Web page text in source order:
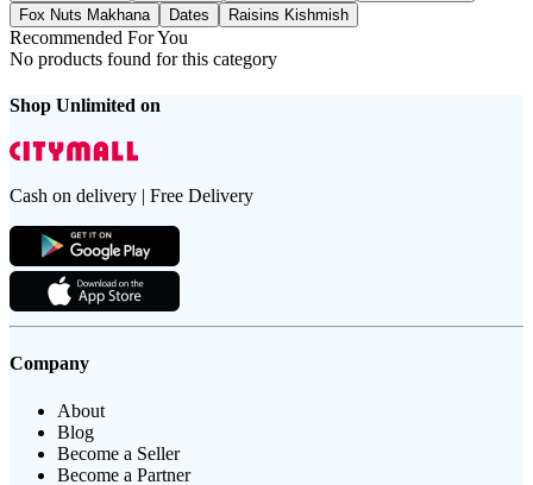
Fox Nuts Makhana
Dates Raisins Kishmish
Recommended For You
No products found for this category
Shop Unlimited on
Cash on delivery | Free Delivery
Company
About
Blog
Become a Seller
Become a Partner